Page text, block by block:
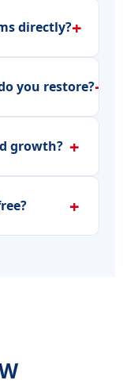
directly?+
you restore?+
growth? +
+